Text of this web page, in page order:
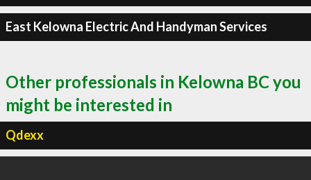
East Kelowna Electric And Handyman Services
Other professionals in Kelowna BC you
might be interested in
Qdexx